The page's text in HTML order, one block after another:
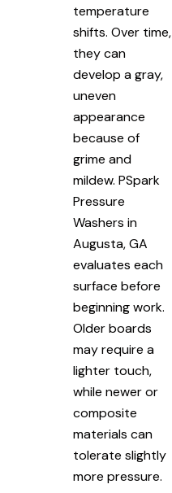
temperature
shifts. Over time,
they can
develop a gray,
uneven
appearance
because of
grime and
mildew. PSpark
Pressure
Washers in
Augusta, GA
evaluates each
surface before
beginning work.
Older boards
may require a
lighter touch,
while newer or
composite
materials can
tolerate slightly
more pressure.